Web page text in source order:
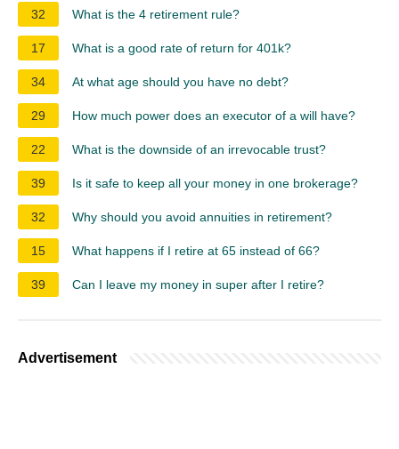
32 What is the 4 retirement rule?
17 What is a good rate of return for 401k?
34 At what age should you have no debt?
29 How much power does an executor of a will have?
22 What is the downside of an irrevocable trust?
39 Is it safe to keep all your money in one brokerage?
32 Why should you avoid annuities in retirement?
15 What happens if I retire at 65 instead of 66?
39 Can I leave my money in super after I retire?
Advertisement